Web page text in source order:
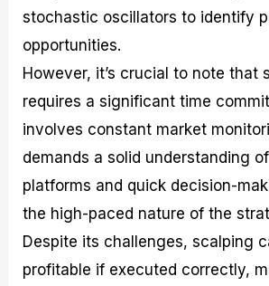
stochastic oscillators to identify
opportunities.
However, it’s crucial to note that
requires a significant time
involves constant market
demands a solid understanding
platforms and quick decision-
the high-paced nature of the
Despite its challenges, scalping
profitable if executed correctly,